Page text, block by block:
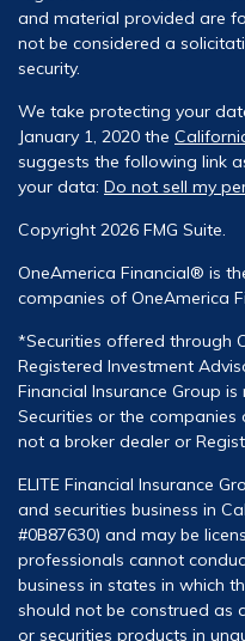
and material provided are
not be considered a
security.
We take protecting your
January 1, 2020 the
suggests the following link
your data: Do not sell my
Copyright 2026 FMG Suite.
OneAmerica Financial® is
companies of OneAmerica
*Securities offered through
Registered Investment
Financial Insurance Group
Securities or the companies
not a broker dealer or
ELITE Financial Insurance
and securities business in
#0B87630) and may be
professionals cannot
business in states in which
should not be construed as
or securities products in